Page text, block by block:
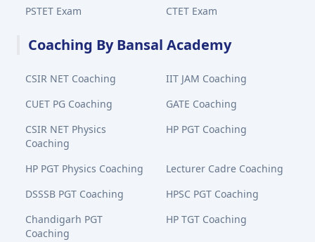
PSTET Exam
CTET Exam
Coaching By Bansal Academy
CSIR NET Coaching
IIT JAM Coaching
CUET PG Coaching
GATE Coaching
CSIR NET Physics
Coaching
HP PGT Coaching
HP PGT Physics Coaching
Lecturer Cadre Coaching
DSSSB PGT Coaching
HPSC PGT Coaching
Chandigarh PGT
Coaching
HP TGT Coaching